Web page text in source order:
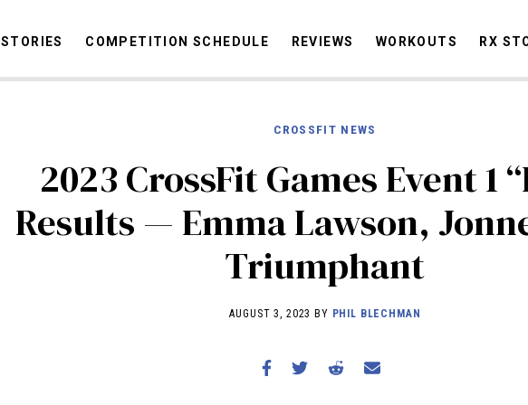
COMMUNITY
NEWS INTERVIEWS INDUSTRY EDUCATION
REVIEWS
WORKOUTS
STORIES COMPETITION SCHEDULE REVIEWS WORKOUTS RX
2023 CrossFit Games Event 1
Results — Emma Lawson,
Triumphant